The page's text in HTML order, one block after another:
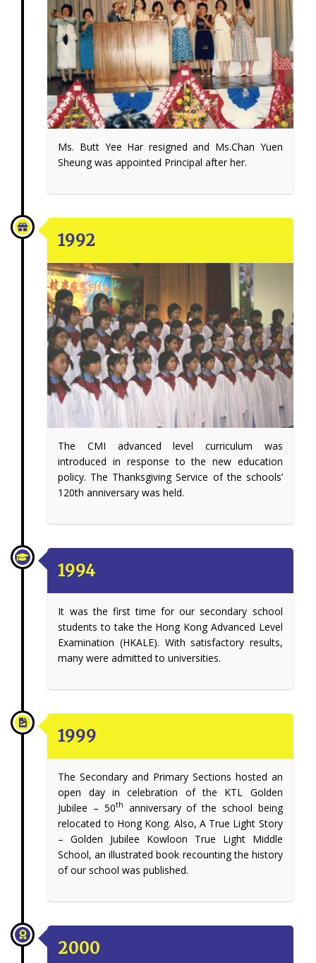
Ms. Butt Yee Har resigned and Ms.Chan Yuen
Sheung was appointed Principal after her.
1992
The CMI advanced level curriculum was
introduced in response to the new education
policy. The Thanksgiving Service of the schools’
120th anniversary was held.
1994
It was the first time for our secondary school
students to take the Hong Kong Advanced Level
Examination (HKALE). With satisfactory results,
many were admitted to universities.
1999
The Secondary and Primary Sections hosted an
open day in celebration of the KTL Golden
Jubilee – 50th
anniversary of the school being
relocated to Hong Kong. Also, A True Light Story
– Golden Jubilee Kowloon True Light Middle
School, an illustrated book recounting the history
of our school was published.
2000